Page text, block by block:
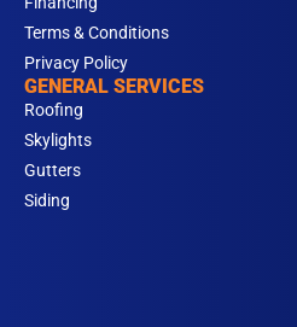
Terms & Conditions
Privacy Policy
GENERAL SERVICES
Roofing
Skylights
Gutters
Siding